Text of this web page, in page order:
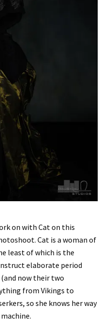
on with Cat on this
Cat is a woman of
least of which is the
elaborate period
(and now their two
from Vikings to
so she knows her way